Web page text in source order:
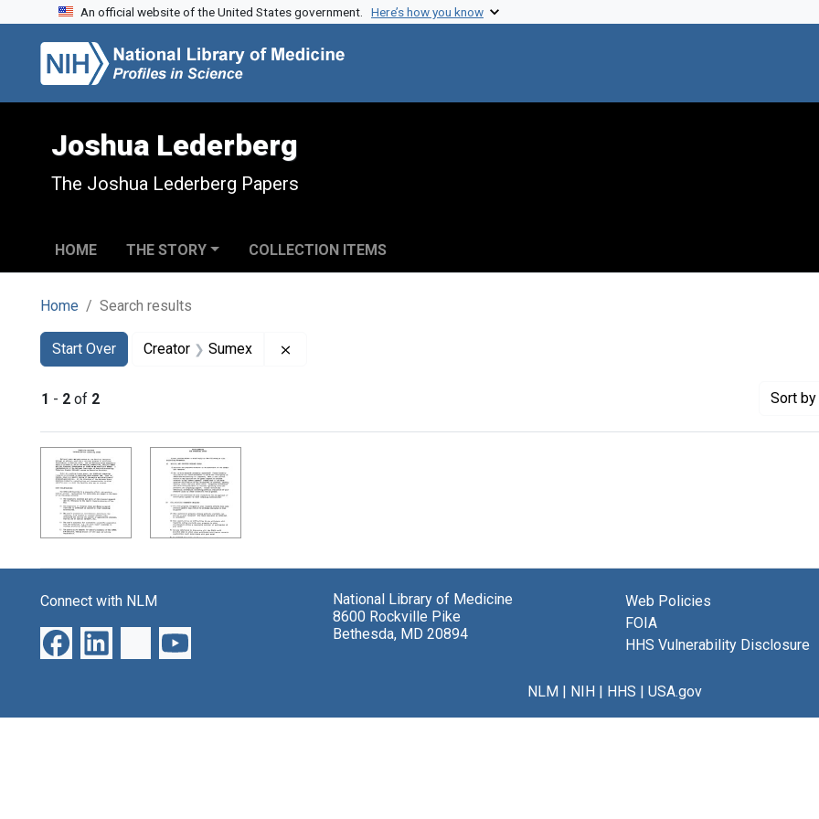
Skip to search
Skip to main content
Skip to first result
An official website of the United States government. Here’s how you know
Joshua Lederberg
The Joshua Lederberg Papers
HOME THE STORY COLLECTION ITEMS
Home Search results
Search
Search Constraints
Start Over
You searched for:Creator Sumex
1 - 2 of 2 Sort
Search Results
Connect with NLM
National Library of Medicine
8600 Rockville Pike
Bethesda, MD 20894
Web Policies
FOIA
HHS Vulnerability Disclosure
NLM| NIH| HHS | USA.gov